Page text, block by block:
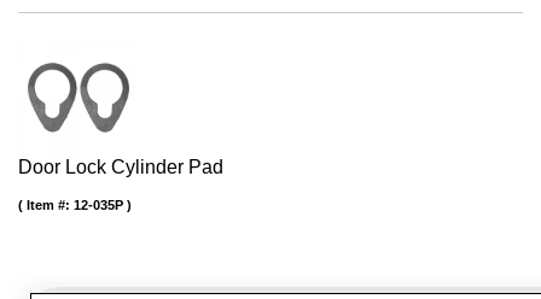
Door Lock Cylinder Pad
Item #: 12-035P